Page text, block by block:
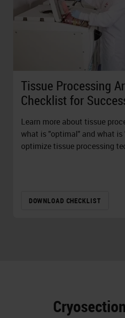
Tissue Processing
Checklist for
Learn more about tissue
what is "optimal" and what is
optimize tissue processing
DOWNLOAD CHECKLIST